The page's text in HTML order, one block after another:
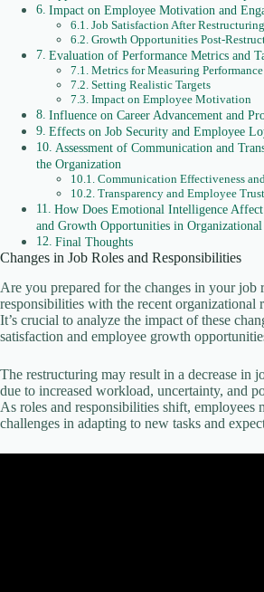
Impact on Employee Motivation and
Job Satisfaction After Restructuring
Growth Opportunities Post-
Evaluation of Performance Metrics and
Metrics for Measuring Performance
Setting Realistic Targets
Impact on Employee Motivation
Influence on Career Advancement and
Effects on Job Security and Employee
Assessment of Communication and
the Organization
Communication Effectiveness
Transparency and Employee Trust
How Does Emotional Intelligence
and Growth Opportunities in
Final Thoughts
Changes in Job Roles and Responsibilities
Are you prepared for the changes in your job
responsibilities with the recent organizational
It’s crucial to analyze the impact of these
satisfaction and employee growth
The restructuring may result in a decrease in
due to increased workload, uncertainty, and
As roles and responsibilities shift, employees
challenges in adapting to new tasks and